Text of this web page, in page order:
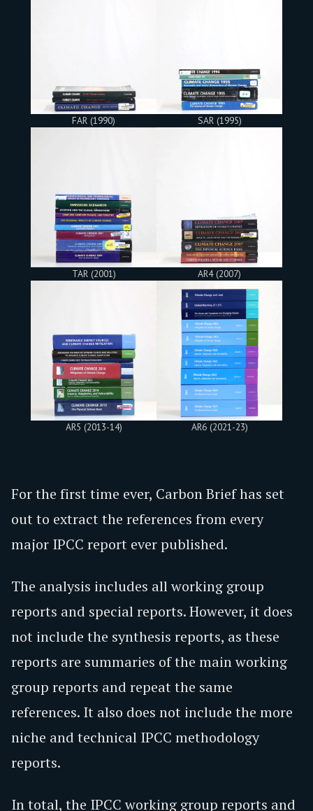
FAR (1990) SAR (1995)
TAR (2001) AR4 (2007)
AR5 (2013-14) AR6 (2021-23)
For the first time ever, Carbon Brief has set
out to extract the references from every
major IPCC report ever published.
The analysis includes all working group
reports and special reports. However, it does
not include the synthesis reports, as these
reports are summaries of the main working
group reports and repeat the same
references. It also does not include the more
niche and technical IPCC methodology
reports.
In total, the IPCC working group reports and